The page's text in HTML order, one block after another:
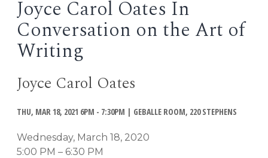
EVENTS
Open
menu
DEADLINES
WORKSHOPS
Joyce Carol Oates In
Conversation on the Art of
Writing
Joyce Carol Oates
THU, MAR 18, 2021 6PM - 7:30PM | GEBALLE ROOM, 220 STEPHENS
Wednesday, March 18, 2020
5:00 PM – 6:30 PM